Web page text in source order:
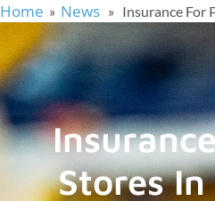
Home » News » Insurance For
Stores In